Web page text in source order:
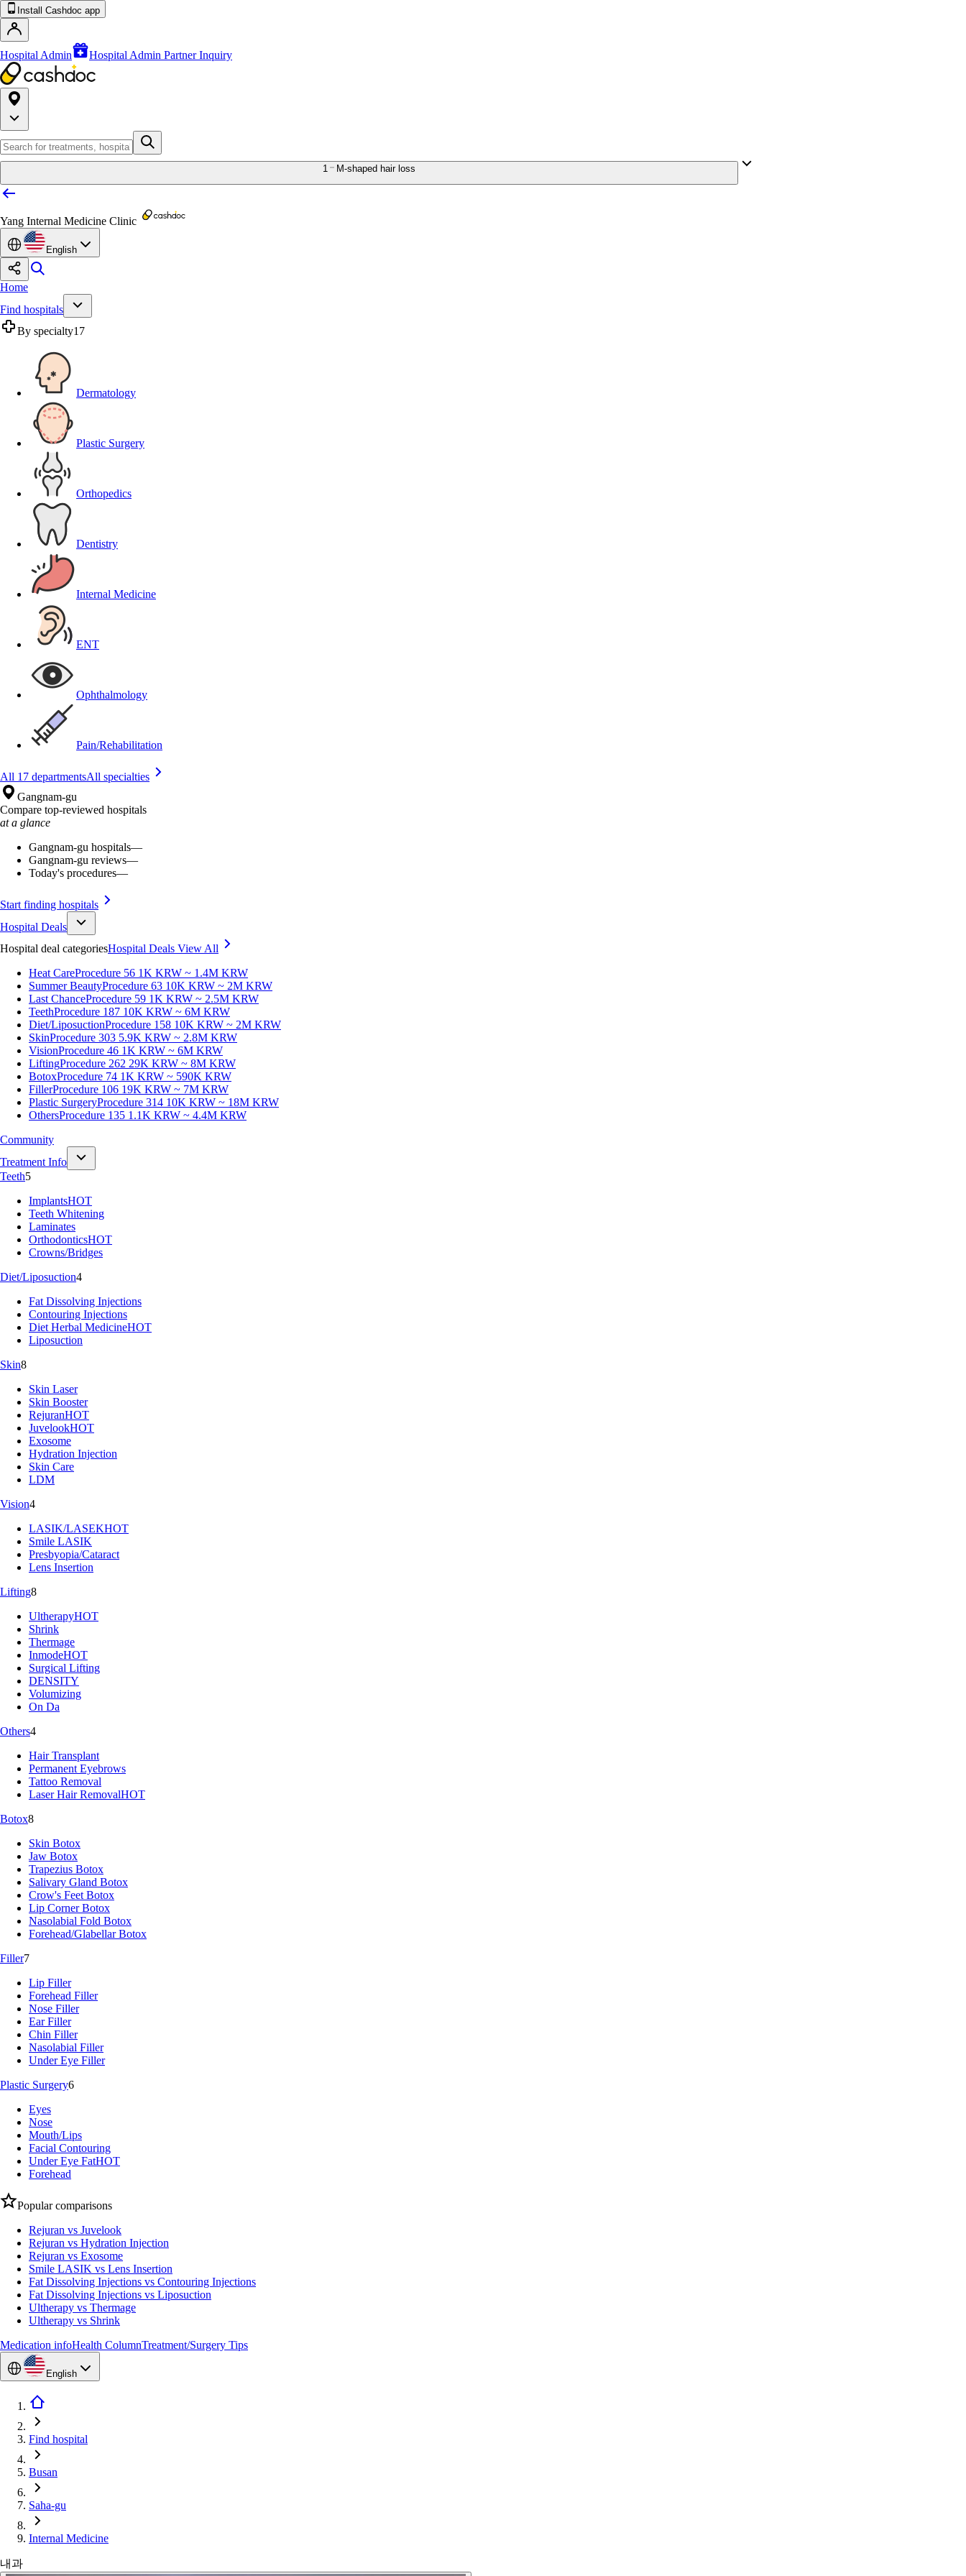
Install Cashdoc app
Hospital Admin Hospital Admin Partner Inquiry
1 M-shaped hair loss
Yang Internal Medicine Clinic
English
Home
Find hospitals
By specialty17
Dermatology
Plastic Surgery
Orthopedics
Dentistry
Internal Medicine
ENT
Ophthalmology
Pain/Rehabilitation
All 17 departmentsAll specialties
Gangnam-gu
Compare top-reviewed hospitals
at a glance
Gangnam-gu hospitals—
Gangnam-gu reviews—
Today's procedures—
Start finding hospitals
Hospital Deals
Hospital deal categoriesHospital Deals View All
Heat CareProcedure 56 1K KRW ~ 1.4M KRW
Summer BeautyProcedure 63 10K KRW ~ 2M KRW
Last ChanceProcedure 59 1K KRW ~ 2.5M KRW
TeethProcedure 187 10K KRW ~ 6M KRW
Diet/LiposuctionProcedure 158 10K KRW ~ 2M KRW
SkinProcedure 303 5.9K KRW ~ 2.8M KRW
VisionProcedure 46 1K KRW ~ 6M KRW
LiftingProcedure 262 29K KRW ~ 8M KRW
BotoxProcedure 74 1K KRW ~ 590K KRW
FillerProcedure 106 19K KRW ~ 7M KRW
Plastic SurgeryProcedure 314 10K KRW ~ 18M KRW
OthersProcedure 135 1.1K KRW ~ 4.4M KRW
Community
Treatment Info
Teeth5
ImplantsHOT
Teeth Whitening
Laminates
OrthodonticsHOT
Crowns/Bridges
Diet/Liposuction4
Fat Dissolving Injections
Contouring Injections
Diet Herbal MedicineHOT
Liposuction
Skin8
Skin Laser
Skin Booster
RejuranHOT
JuvelookHOT
Exosome
Hydration Injection
Skin Care
LDM
Vision4
LASIK/LASEKHOT
Smile LASIK
Presbyopia/Cataract
Lens Insertion
Lifting8
UltherapyHOT
Shrink
Thermage
InmodeHOT
Surgical Lifting
DENSITY
Volumizing
On Da
Others4
Hair Transplant
Permanent Eyebrows
Tattoo Removal
Laser Hair RemovalHOT
Botox8
Skin Botox
Jaw Botox
Trapezius Botox
Salivary Gland Botox
Crow's Feet Botox
Lip Corner Botox
Nasolabial Fold Botox
Forehead/Glabellar Botox
Filler7
Lip Filler
Forehead Filler
Nose Filler
Ear Filler
Chin Filler
Nasolabial Filler
Under Eye Filler
Plastic Surgery6
Eyes
Nose
Mouth/Lips
Facial Contouring
Under Eye FatHOT
Forehead
Popular comparisons
Rejuran vs Juvelook
Rejuran vs Hydration Injection
Rejuran vs Exosome
Smile LASIK vs Lens Insertion
Fat Dissolving Injections vs Contouring Injections
Fat Dissolving Injections vs Liposuction
Ultherapy vs Thermage
Ultherapy vs Shrink
Medication infoHealth ColumnTreatment/Surgery Tips
English
Find hospital
Busan
Saha-gu
Internal Medicine
내과